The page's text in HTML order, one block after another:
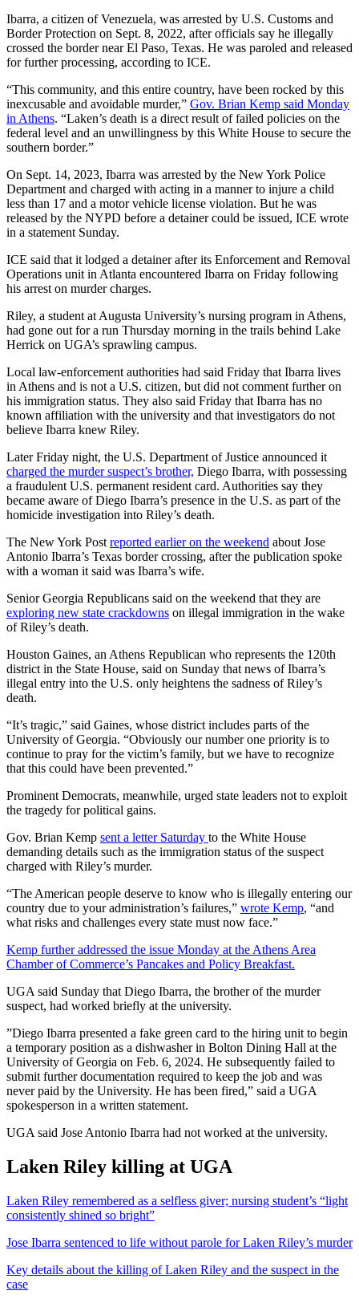
Ibarra, a citizen of Venezuela, was arrested by U.S. Customs and
Border Protection on Sept. 8, 2022, after officials say he illegally
crossed the border near El Paso, Texas. He was paroled and released
for further processing, according to ICE.
“This community, and this entire country, have been rocked by this
inexcusable and avoidable murder,” Gov. Brian Kemp said Monday
in Athens. “Laken’s death is a direct result of failed policies on the
federal level and an unwillingness by this White House to secure the
southern border.”
On Sept. 14, 2023, Ibarra was arrested by the New York Police
Department and charged with acting in a manner to injure a child
less than 17 and a motor vehicle license violation. But he was
released by the NYPD before a detainer could be issued, ICE wrote
in a statement Sunday.
ICE said that it lodged a detainer after its Enforcement and Removal
Operations unit in Atlanta encountered Ibarra on Friday following
his arrest on murder charges.
Riley, a student at Augusta University’s nursing program in Athens,
had gone out for a run Thursday morning in the trails behind Lake
Herrick on UGA’s sprawling campus.
Local law-enforcement authorities had said Friday that Ibarra lives
in Athens and is not a U.S. citizen, but did not comment further on
his immigration status. They also said Friday that Ibarra has no
known affiliation with the university and that investigators do not
believe Ibarra knew Riley.
Later Friday night, the U.S. Department of Justice announced it
charged the murder suspect’s brother, Diego Ibarra, with possessing
a fraudulent U.S. permanent resident card. Authorities say they
became aware of Diego Ibarra’s presence in the U.S. as part of the
homicide investigation into Riley’s death.
The New York Postreported earlier on the weekend about Jose
Antonio Ibarra’s Texas border crossing, after the publication spoke
with a woman it said was Ibarra’s wife.
Senior Georgia Republicans said on the weekend that they are
exploring new state crackdowns on illegal immigration in the wake
of Riley’s death.
Houston Gaines, an Athens Republican who represents the 120th
district in the State House, said on Sunday that news of Ibarra’s
illegal entry into the U.S. only heightens the sadness of Riley’s
death.
“It’s tragic,” said Gaines, whose district includes parts of the
University of Georgia. “Obviously our number one priority is to
continue to pray for the victim’s family, but we have to recognize
that this could have been prevented.”
Prominent Democrats, meanwhile, urged state leaders not to exploit
the tragedy for political gains.
Gov. Brian Kemp sent a letter Saturday to the White House
demanding details such as the immigration status of the suspect
charged with Riley’s murder.
“The American people deserve to know who is illegally entering our
country due to your administration’s failures,” wrote Kemp, “and
what risks and challenges every state must now face.”
Kemp further addressed the issue Monday at the Athens Area
Chamber of Commerce’s Pancakes and Policy Breakfast.
UGA said Sunday that Diego Ibarra, the brother of the murder
suspect, had worked briefly at the university.
”Diego Ibarra presented a fake green card to the hiring unit to begin
a temporary position as a dishwasher in Bolton Dining Hall at the
University of Georgia on Feb. 6, 2024. He subsequently failed to
submit further documentation required to keep the job and was
never paid by the University. He has been fired,” said a UGA
spokesperson in a written statement.
UGA said Jose Antonio Ibarra had not worked at the university.
Laken Riley killing at UGA
Laken Riley remembered as a selfless giver; nursing student’s “light
consistently shined so bright”
Jose Ibarra sentenced to life without parole for Laken Riley’s murder
Key details about the killing of Laken Riley and the suspect in the
case